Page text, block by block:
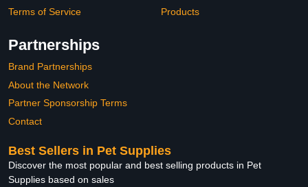
Terms of Service
Products
Partnerships
Brand Partnerships
About the Network
Partner Sponsorship Terms
Contact
Best Sellers in Pet Supplies
Discover the most popular and best selling products in Pet
Supplies based on sales